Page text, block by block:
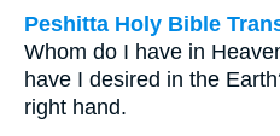
Peshitta Holy Bible
Whom do I have in
have I desired in the
right hand.